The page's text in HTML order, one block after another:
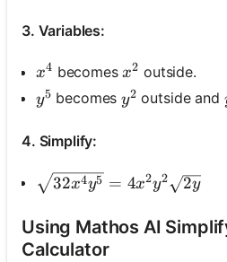
3. Variables:
x^4
x4 becomesx^2
x2 outside.
y^5
y5 becomesy^2
y2 outside and
4. Simplify:
\sqrt{32 x^4 y^5}=4 x^2
32x4y5 = 4x2y2 2y
Using Mathos AI
Calculator